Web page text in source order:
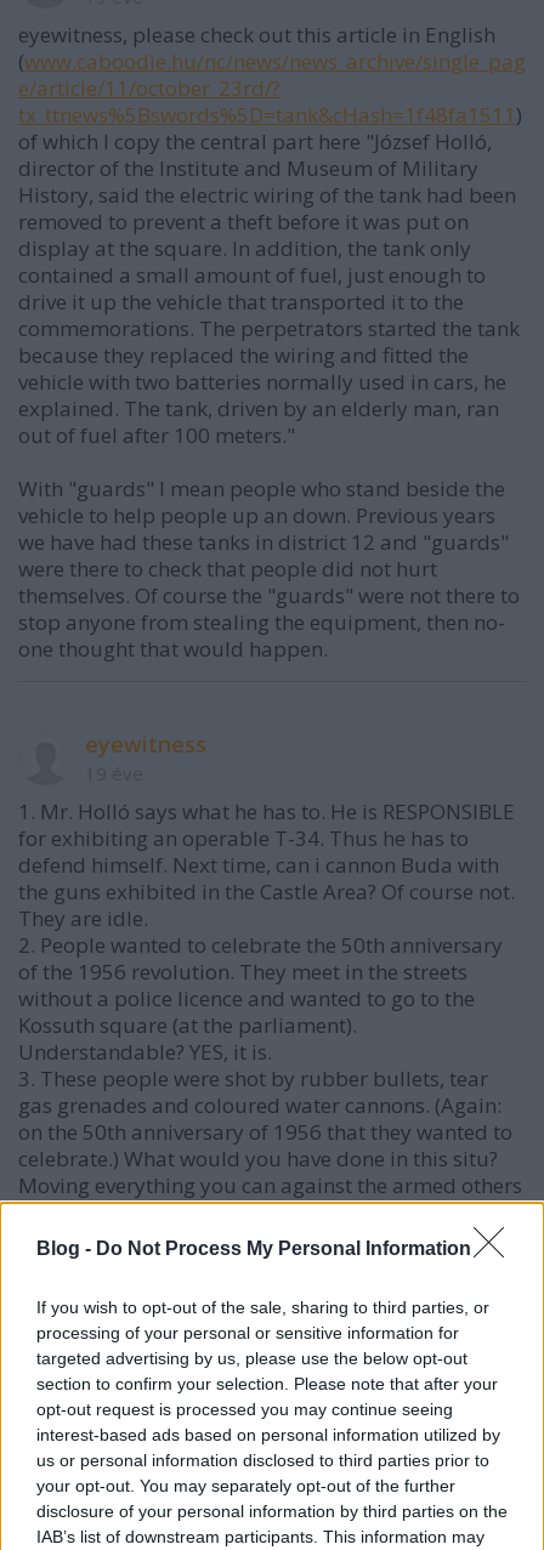
Blog - Do Not Process My Personal Information
If you wish to opt-out of the sale, sharing to third parties, or
processing of your personal or sensitive information for
targeted advertising by us, please use the below opt-out
section to confirm your selection. Please note that after your
opt-out request is processed you may continue seeing
interest-based ads based on personal information utilized by
us or personal information disclosed to third parties prior to
your opt-out. You may separately opt-out of the further
disclosure of your personal information by third parties on the
IAB’s list of downstream participants. This information may
eyewitness, please check out this article in English
(www.caboodle.hu/nc/news/news_archive/single_pag
e/article/11/october_23rd/?
tx_ttnews%5Bswords%5D=tank&cHash=1f48fa1511 )
of which I copy the central part here "József Holló,
director of the Institute and Museum of Military
History, said the electric wiring of the tank had been
removed to prevent a theft before it was put on
display at the square. In addition, the tank only
contained a small amount of fuel, just enough to
drive it up the vehicle that transported it to the
commemorations. The perpetrators started the tank
because they replaced the wiring and fitted the
vehicle with two batteries normally used in cars, he
explained. The tank, driven by an elderly man, ran
out of fuel after 100 meters."
With "guards" I mean people who stand beside the
vehicle to help people up an down. Previous years
we have had these tanks in district 12 and "guards"
were there to check that people did not hurt
themselves. Of course the "guards" were not there to
stop anyone from stealing the equipment, then no-
one thought that would happen.
eyewitness
1. Mr. Holló says what he has to. He is RESPONSIBLE
for exhibiting an operable T-34. Thus he has to
defend himself. Next time, can i cannon Buda with
the guns exhibited in the Castle Area? Of course not.
They are idle.
2. People wanted to celebrate the 50th anniversary
of the 1956 revolution. They meet in the streets
without a police licence and wanted to go to the
Kossuth square (at the parliament).
Understandable? YES, it is.
3. These people were shot by rubber bullets, tear
gas grenades and coloured water cannons. (Again:
on the 50th anniversary of 1956 that they wanted to
celebrate.) What would you have done in this situ?
Moving everything you can against the armed others
wearing police uniform without identification
numbers. Even an OPERABLE T-34.
Laci
19 éve
It my surprise you blame Mr. Hollo, when you guys
normally blame the PM for everything.
According to this report from 2006-10-13 14:16:00
by CaboodleNews
www.caboodle.hu/nc/news/news_archive/single_pag